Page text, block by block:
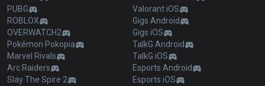
PUBG
ROBLOX
OVERWATCH2
Pokémon Pokopia
Marvel Rivals
Arc Raiders
Slay The Spire 2
Valorant iOS
Gigs Android
Gigs iOS
TalkG Android
TalkG iOS
Esports Android
Esports iOS